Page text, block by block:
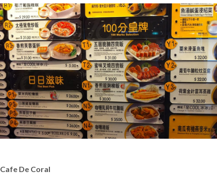
Cafe De Coral